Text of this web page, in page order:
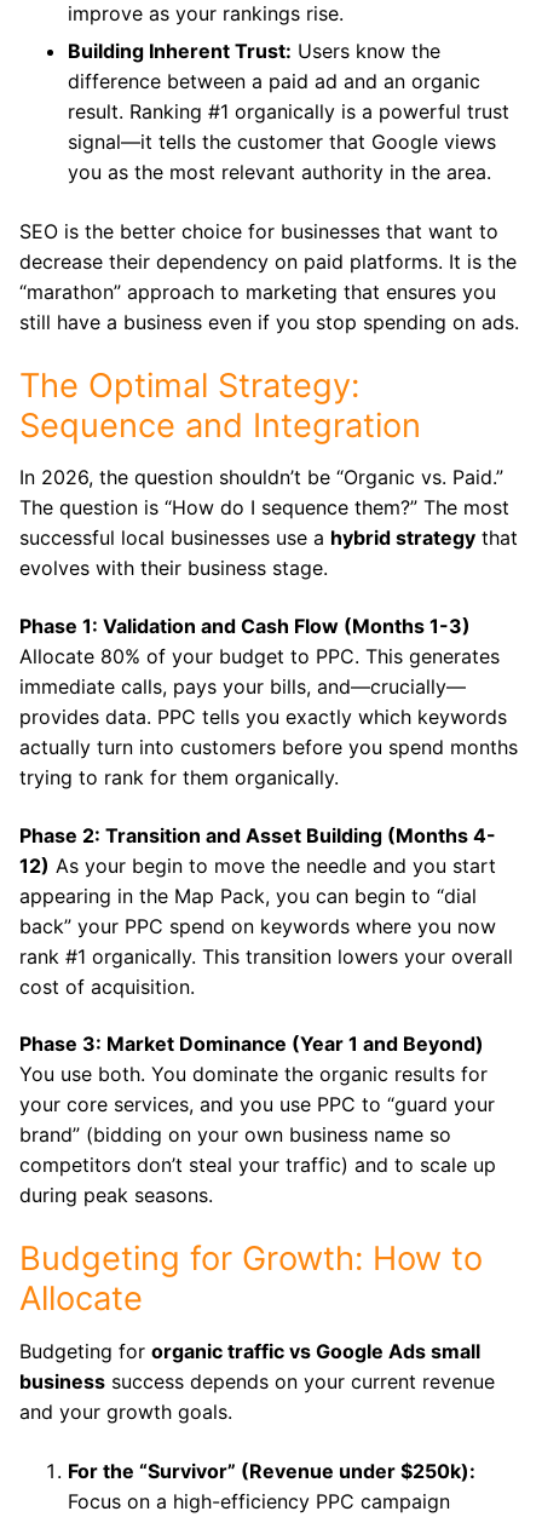
improve as your rankings rise.
Building Inherent Trust: Users know the
difference between a paid ad and an organic
result. Ranking #1 organically is a powerful trust
signal—it tells the customer that Google views
you as the most relevant authority in the area.
SEO is the better choice for businesses that want to
decrease their dependency on paid platforms. It is the
“marathon” approach to marketing that ensures you
still have a business even if you stop spending on ads.
The Optimal Strategy:
Sequence and Integration
In 2026, the question shouldn’t be “Organic vs. Paid.”
The question is “How do I sequence them?” The most
successful local businesses use a hybrid strategy that
evolves with their business stage.
Phase 1: Validation and Cash Flow (Months 1-3)
Allocate 80% of your budget to PPC. This generates
immediate calls, pays your bills, and—crucially—
provides data. PPC tells you exactly which keywords
actually turn into customers before you spend months
trying to rank for them organically.
Phase 2: Transition and Asset Building (Months 4-
12) As your begin to move the needle and you start
appearing in the Map Pack, you can begin to “dial
back” your PPC spend on keywords where you now
rank #1 organically. This transition lowers your overall
cost of acquisition.
Phase 3: Market Dominance (Year 1 and Beyond)
You use both. You dominate the organic results for
your core services, and you use PPC to “guard your
brand” (bidding on your own business name so
competitors don’t steal your traffic) and to scale up
during peak seasons.
Budgeting for Growth: How to
Allocate
Budgeting for organic traffic vs Google Ads small
business success depends on your current revenue
and your growth goals.
For the “Survivor” (Revenue under $250k):
Focus on a high-efficiency PPC campaign